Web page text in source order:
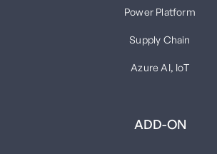
Power Platform
Supply Chain
Azure AI, IoT
ADD-ON